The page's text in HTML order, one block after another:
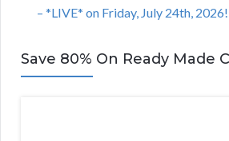
– *LIVE* on Friday, July 24th, 2026!
Save 80% On Ready Made